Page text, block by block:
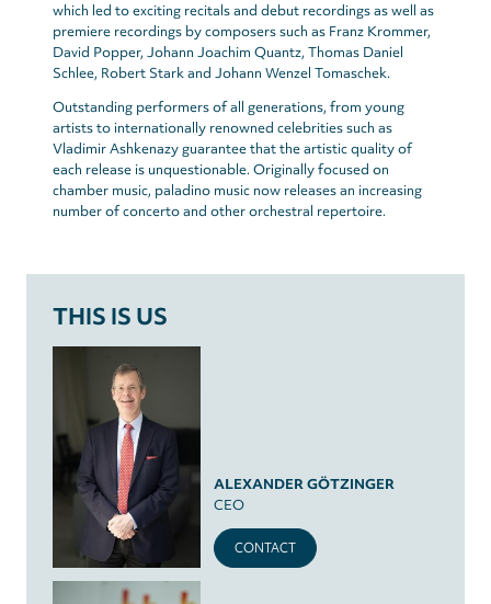
which led to exciting recitals and debut recordings as well as
premiere recordings by composers such as Franz Krommer,
David Popper, Johann Joachim Quantz, Thomas Daniel
Schlee, Robert Stark and Johann Wenzel Tomaschek.
Outstanding performers of all generations, from young
artists to internationally renowned celebrities such as
Vladimir Ashkenazy guarantee that the artistic quality of
each release is unquestionable. Originally focused on
chamber music, paladino music now releases an increasing
number of concerto and other orchestral repertoire.
THIS IS US
ALEXANDER GÖTZINGER
CEO
CONTACT